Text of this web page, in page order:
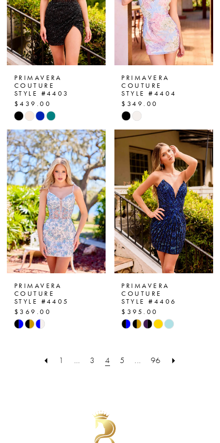
PRIMAVERA
COUTURE
STYLE #4403
$439.00
Skip
Color
List
#32a4837fe1
to
end
PRIMAVERA
COUTURE
STYLE #4404
$349.00
Skip
Color
List
#bfb90de1b6
end
PRIMAVERA
COUTURE
STYLE #4405
$369.00
Skip
#81d89b9bd4
PRIMAVERA
COUTURE
STYLE #4406
$395.00
Skip
#619681f0d8
1 ... 3 4 5 ... 96